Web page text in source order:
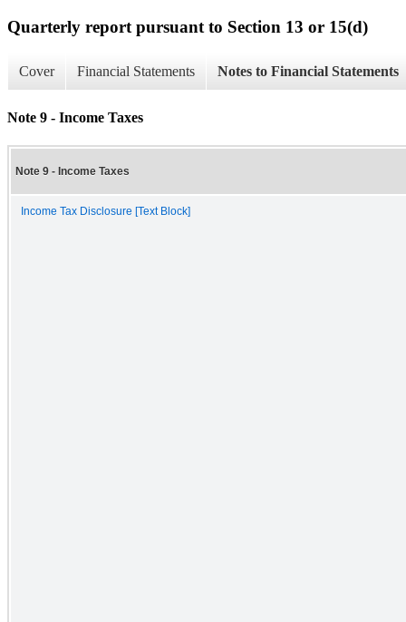
Quarterly report pursuant to Section 13 or 15(d)
Cover Financial Statements Notes to Financial Statements
Note 9 - Income Taxes
Note 9 - Income Taxes
Income Tax Disclosure [Text Block]